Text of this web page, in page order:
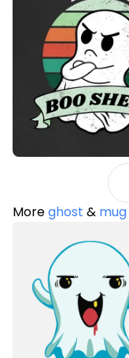
Moreghost & mug